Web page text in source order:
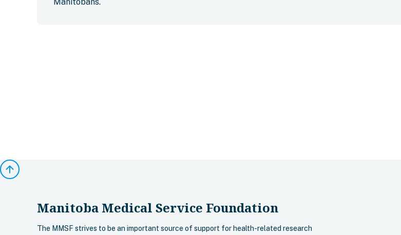
arrow_upward
Manitoba Medical Service Foundation
The MMSF strives to be an important source of support for health-related research